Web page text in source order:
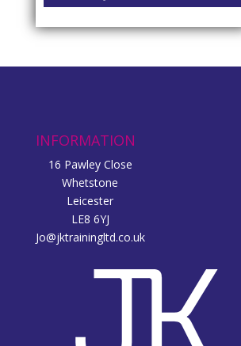
INFORMATION
16 Pawley Close
Whetstone
Leicester
LE8 6YJ
Jo@jktrainingltd.co.uk